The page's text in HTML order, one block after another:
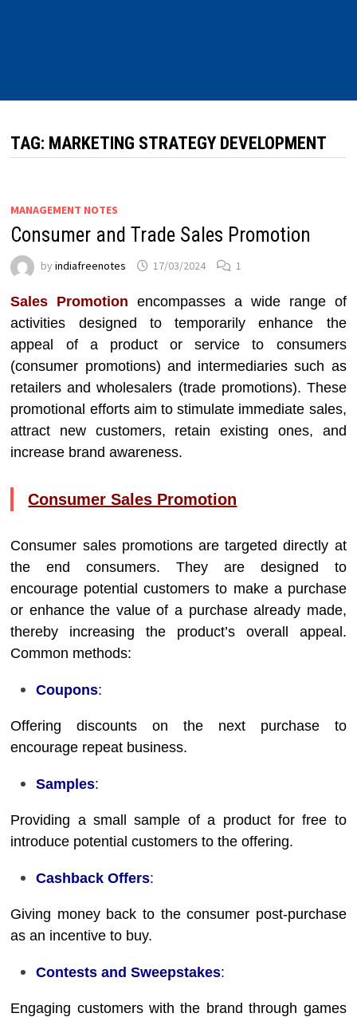
TAG: MARKETING STRATEGY DEVELOPMENT
MANAGEMENT NOTES
Consumer and Trade Sales Promotion
byindiafreenotes 17/03/2024 1
Sales Promotion encompasses a wide range of
activities designed to temporarily enhance the
appeal of a product or service to consumers
(consumer promotions) and intermediaries such as
retailers and wholesalers (trade promotions). These
promotional efforts aim to stimulate immediate sales,
attract new customers, retain existing ones, and
increase brand awareness.
Consumer Sales Promotion
Consumer sales promotions are targeted directly at
the end consumers. They are designed to
encourage potential customers to make a purchase
or enhance the value of a purchase already made,
thereby increasing the product’s overall appeal.
Common methods:
Coupons:
Offering discounts on the next purchase to
encourage repeat business.
Samples:
Providing a small sample of a product for free to
introduce potential customers to the offering.
Cashback Offers:
Giving money back to the consumer post-purchase
as an incentive to buy.
Contests and Sweepstakes:
Engaging customers with the brand through games